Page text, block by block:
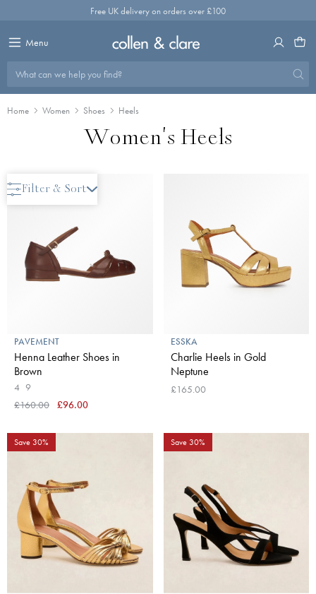
Free UK delivery on orders over £100
Menu
What can we help you find?
Home Women Shoes Heels
Women's Heels
Filter & Sort
Save 40%
PAVEMENT
Henna Leather Shoes in
Brown
4 9
£160.00
£96.00
ESSKA
Charlie Heels in Gold
Neptune
£165.00
Save 30% Save 30%